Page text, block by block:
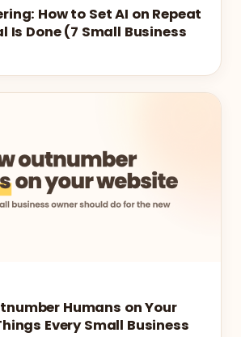
How to Set AI on Repeat
Is Done (7 Small Business
Humans on Your
Every Small Business